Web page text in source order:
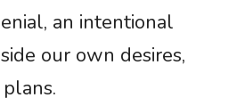
an intentional
our own desires,